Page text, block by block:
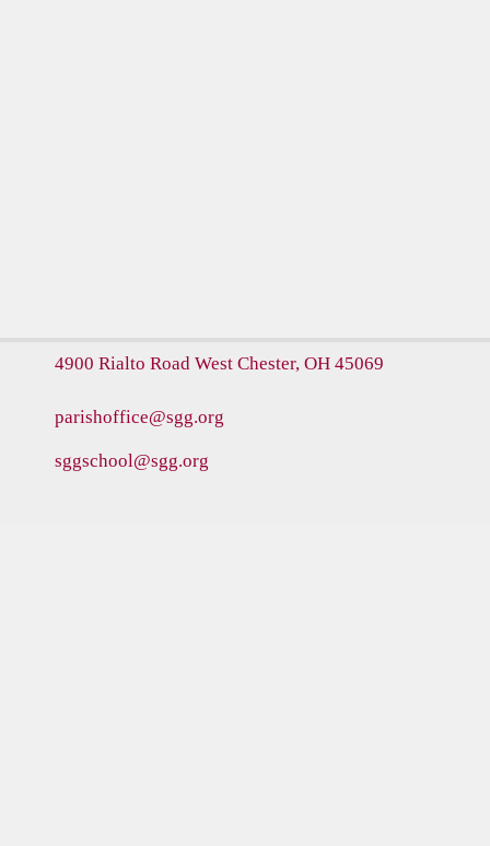
4900 Rialto Road West Chester, OH 45069
parishoffice@sgg.org
sggschool@sgg.org